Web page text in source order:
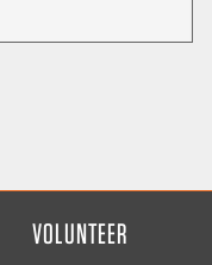
VOLUNTEER